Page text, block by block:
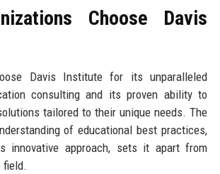
Choose Davis
Davis Institute for its unparalleled
consulting and its proven ability to
tailored to their unique needs. The
of educational best practices,
innovative approach, sets it apart from
field.